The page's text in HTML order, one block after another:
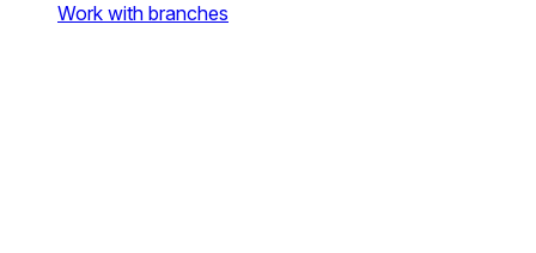
Work with branches